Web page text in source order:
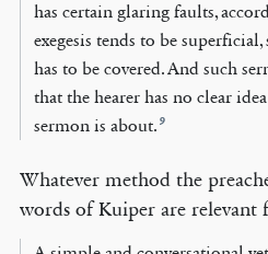
has certain glaring faults,
exegesis tends to be
has to be covered. And such
that the hearer has no clear
sermon is about. 9
Whatever method the
words of Kuiper are relevant